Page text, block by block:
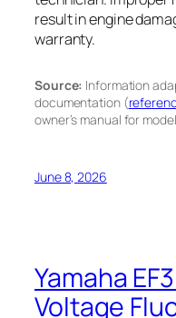
result in engine
warranty.
Source: Information
documentation (
owner’s manual for
June 8, 2026
Yamaha
Voltage